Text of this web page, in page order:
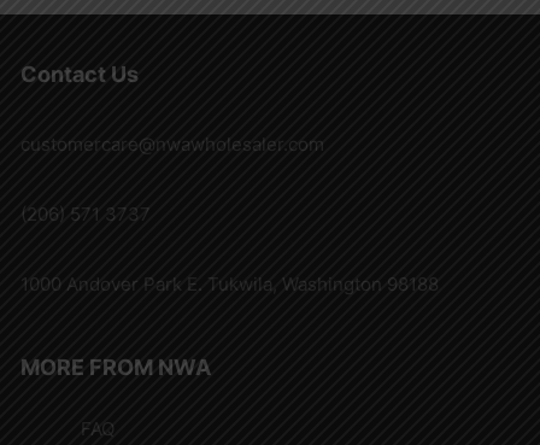
Contact Us
customercare@nwawholesaler.com
(206) 571 3737
1000 Andover Park E. Tukwila, Washington 98188
MORE FROM NWA
FAQ